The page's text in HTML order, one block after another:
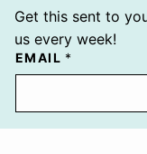
Get this sent to
us every week!
EMAIL *